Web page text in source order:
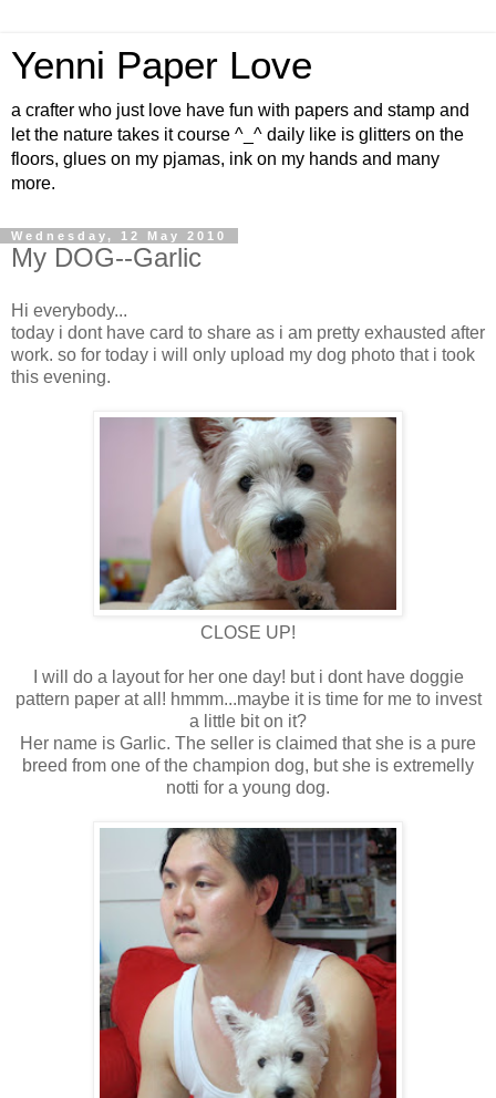
Yenni Paper Love
a crafter who just love have fun with papers and stamp and
let the nature takes it course ^_^ daily like is glitters on the
floors, glues on my pjamas, ink on my hands and many
more.
Wednesday, 12 May 2010
My DOG--Garlic
Hi everybody...
today i dont have card to share as i am pretty exhausted after
work. so for today i will only upload my dog photo that i took
this evening.
CLOSE UP!
I will do a layout for her one day! but i dont have doggie
pattern paper at all! hmmm...maybe it is time for me to invest
a little bit on it?
Her name is Garlic. The seller is claimed that she is a pure
breed from one of the champion dog, but she is extremelly
notti for a young dog.